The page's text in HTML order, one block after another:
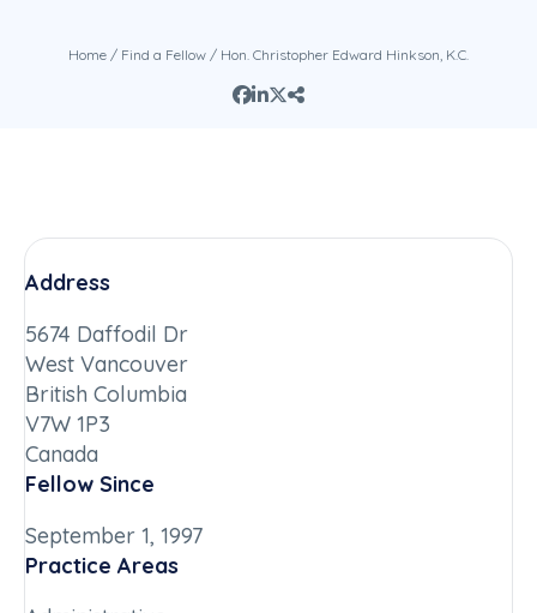
Home / Find a Fellow / Hon. Christopher Edward Hinkson, K.C.
Address
5674 Daffodil Dr
West Vancouver
British Columbia
V7W 1P3
Canada
Fellow Since
September 1, 1997
Practice Areas